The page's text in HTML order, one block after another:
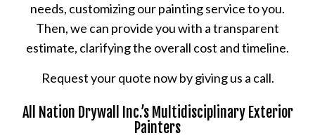
needs, customizing our painting service to you.
Then, we can provide you with a transparent
estimate, clarifying the overall cost and timeline.
Request your quote now by giving us a call.
All Nation Drywall Inc.’s Multidisciplinary Exterior
Painters